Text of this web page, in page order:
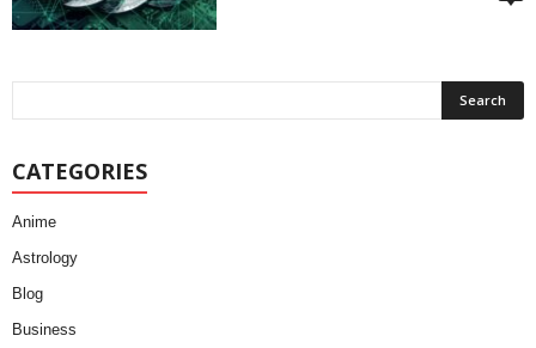
CATEGORIES
Anime
Astrology
Blog
Business